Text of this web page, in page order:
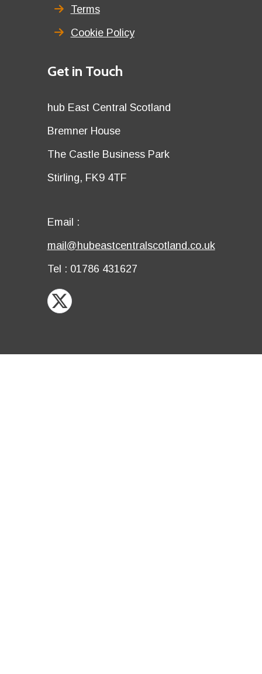
Terms
Cookie Policy
Details
Get in Touch
Details
hub East Central Scotland
Details
Bremner House
Details
The Castle Business Park
Details
Stirling, FK9 4TF
Email
Email :
Email
mail@hubeastcentralscotland.co.uk
Telephone
Tel : 01786 431627
X